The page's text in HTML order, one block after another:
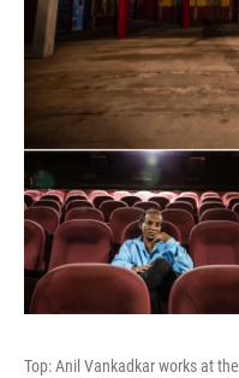
Top: Anil Vankadkar works at